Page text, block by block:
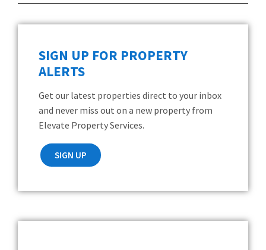
SIGN UP FOR PROPERTY
ALERTS
Get our latest properties direct to your inbox
and never miss out on a new property from
Elevate Property Services.
SIGN UP